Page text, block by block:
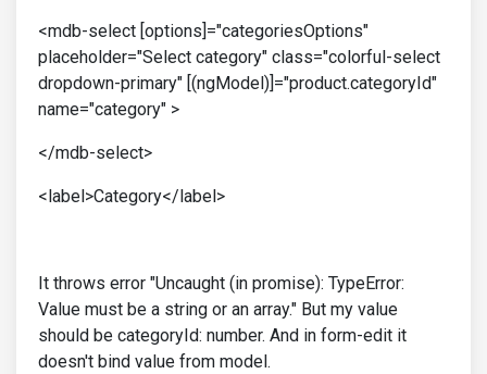
<mdb-select [options]="categoriesOptions"
placeholder="Select category" class="colorful-select
dropdown-primary" [(ngModel)]="product.categoryId"
name="category" >
</mdb-select>
<label>Category</label>
It throws error "Uncaught (in promise): TypeError:
Value must be a string or an array." But my value
should be categoryId: number. And in form-edit it
doesn't bind value from model.